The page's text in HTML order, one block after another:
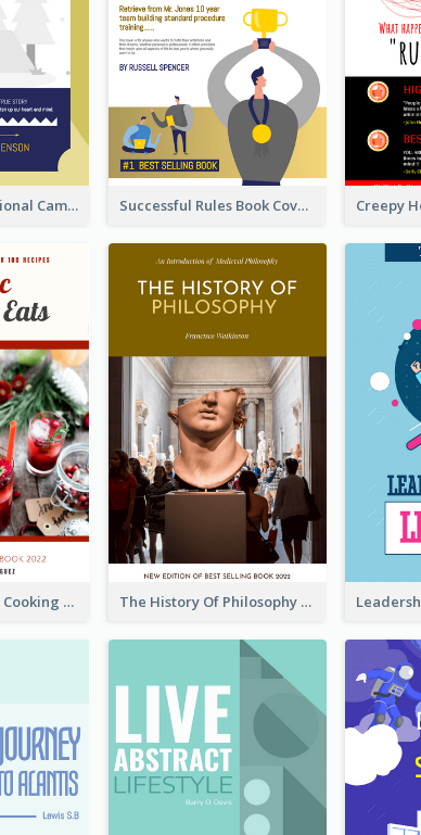
Peaceful Inspirational Camping Book Cover Successful Rules Book Cover Design
Basic Healthy Eat Cooking Book Cover The History Of Philosophy Book Cover